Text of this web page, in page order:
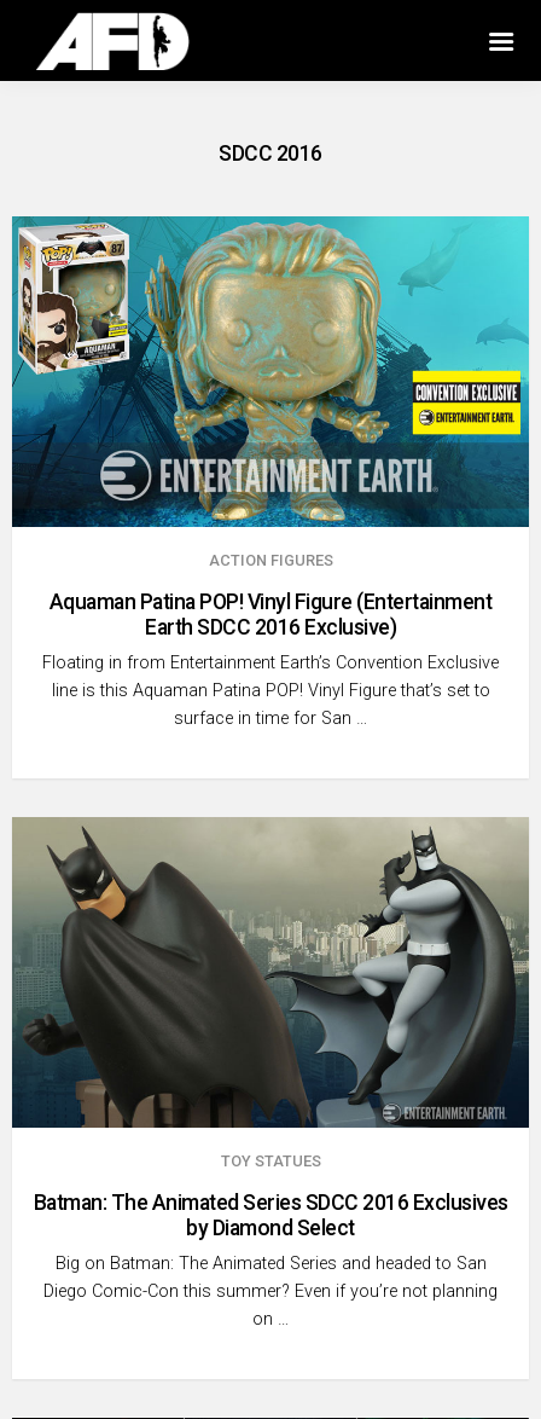
SDCC 2016
ACTION FIGURES
Aquaman Patina POP! Vinyl Figure (Entertainment
Earth SDCC 2016 Exclusive)
Floating in from Entertainment Earth’s Convention Exclusive
line is this Aquaman Patina POP! Vinyl Figure that’s set to
surface in time for San …
TOY STATUES
Batman: The Animated Series SDCC 2016 Exclusives
by Diamond Select
Big on Batman: The Animated Series and headed to San
Diego Comic-Con this summer? Even if you’re not planning
on …